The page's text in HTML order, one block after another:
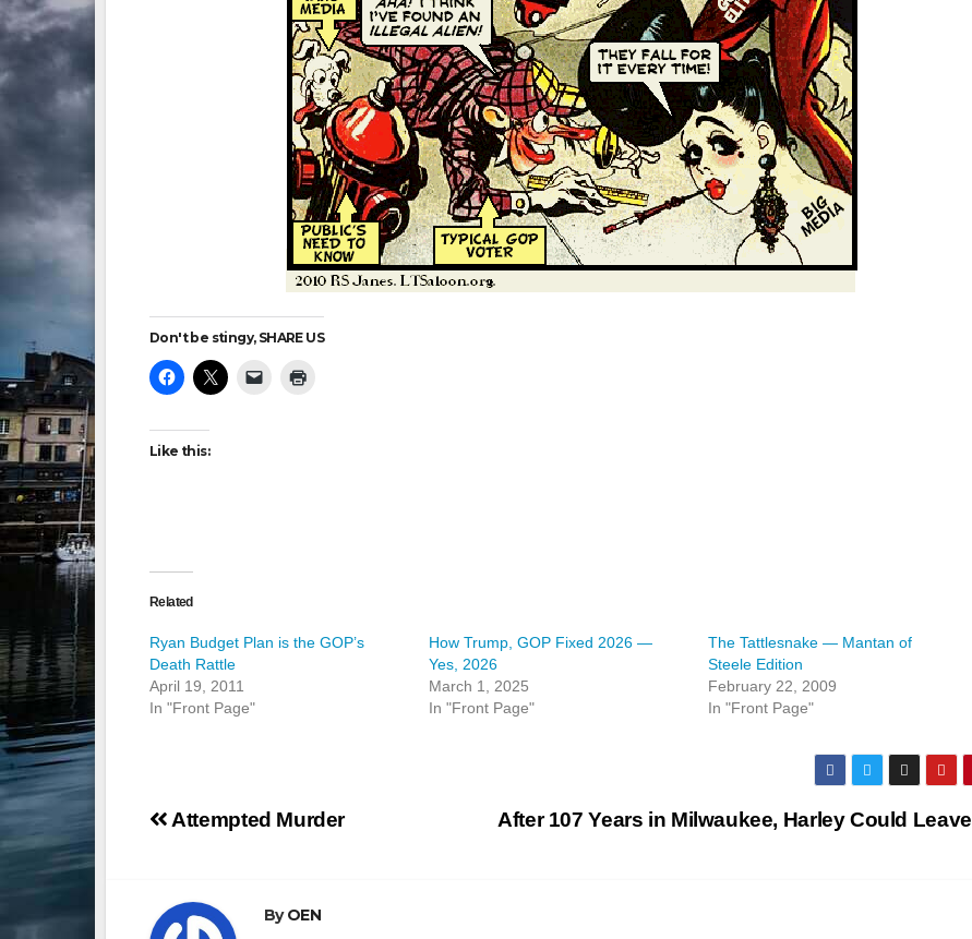
Don't be stingy, SHARE US
Like this:
Related
Ryan Budget Plan is the GOP’s
Death Rattle
April 19, 2011
In "Front Page"
How Trump, GOP Fixed 2026 —
Yes, 2026
March 1, 2025
In "Front Page"
The Tattlesnake — Mantan of
Steele Edition
February 22, 2009
In "Front Page"
Post
After 107 Years in Milwaukee, Harley Could Leave
Attempted Murder
ByOEN